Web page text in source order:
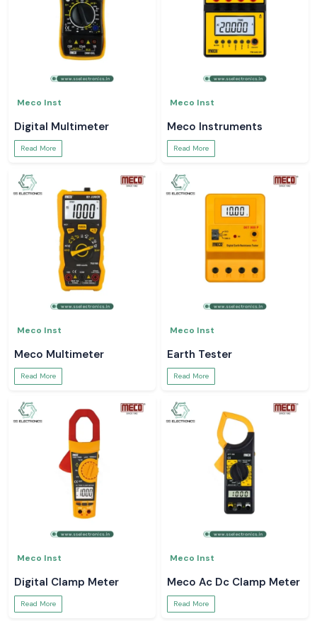
Meco Inst
Digital Multimeter
Read More
Meco Inst
Meco Instruments
Read More
Meco Inst
Meco Multimeter
Read More
Meco Inst
Earth Tester
Read More
Meco Inst
Digital Clamp Meter
Read More
Meco Inst
Meco Ac Dc Clamp Meter
Read More